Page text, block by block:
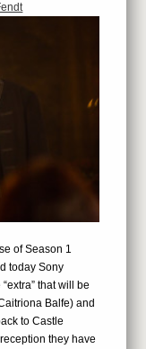
of Season 1
today Sony
that will be
Balfe) and
to Castle
they have